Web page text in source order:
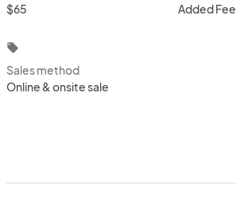
$65
Added Fee
local_offer
Sales method
Online & onsite sale